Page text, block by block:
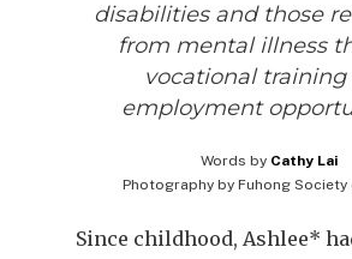
disabilities and those
from mental illness
vocational training
employment
Words by Cathy Lai
Photography by Fuhong Society
Since childhood, Ashlee*